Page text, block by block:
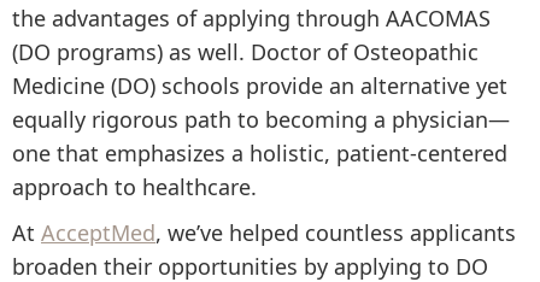
the advantages of applying through AACOMAS
(DO programs) as well. Doctor of Osteopathic
Medicine (DO) schools provide an alternative yet
equally rigorous path to becoming a physician—
one that emphasizes a holistic, patient-centered
approach to healthcare.
At AcceptMed, we’ve helped countless applicants
broaden their opportunities by applying to DO